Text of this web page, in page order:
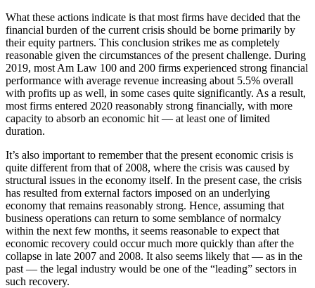
What these actions indicate is that most firms have decided that the
financial burden of the current crisis should be borne primarily by
their equity partners. This conclusion strikes me as completely
reasonable given the circumstances of the present challenge. During
2019, most Am Law 100 and 200 firms experienced strong financial
performance with average revenue increasing about 5.5% overall
with profits up as well, in some cases quite significantly. As a result,
most firms entered 2020 reasonably strong financially, with more
capacity to absorb an economic hit — at least one of limited
duration.
It’s also important to remember that the present economic crisis is
quite different from that of 2008, where the crisis was caused by
structural issues in the economy itself. In the present case, the crisis
has resulted from external factors imposed on an underlying
economy that remains reasonably strong. Hence, assuming that
business operations can return to some semblance of normalcy
within the next few months, it seems reasonable to expect that
economic recovery could occur much more quickly than after the
collapse in late 2007 and 2008. It also seems likely that — as in the
past — the legal industry would be one of the “leading” sectors in
such recovery.